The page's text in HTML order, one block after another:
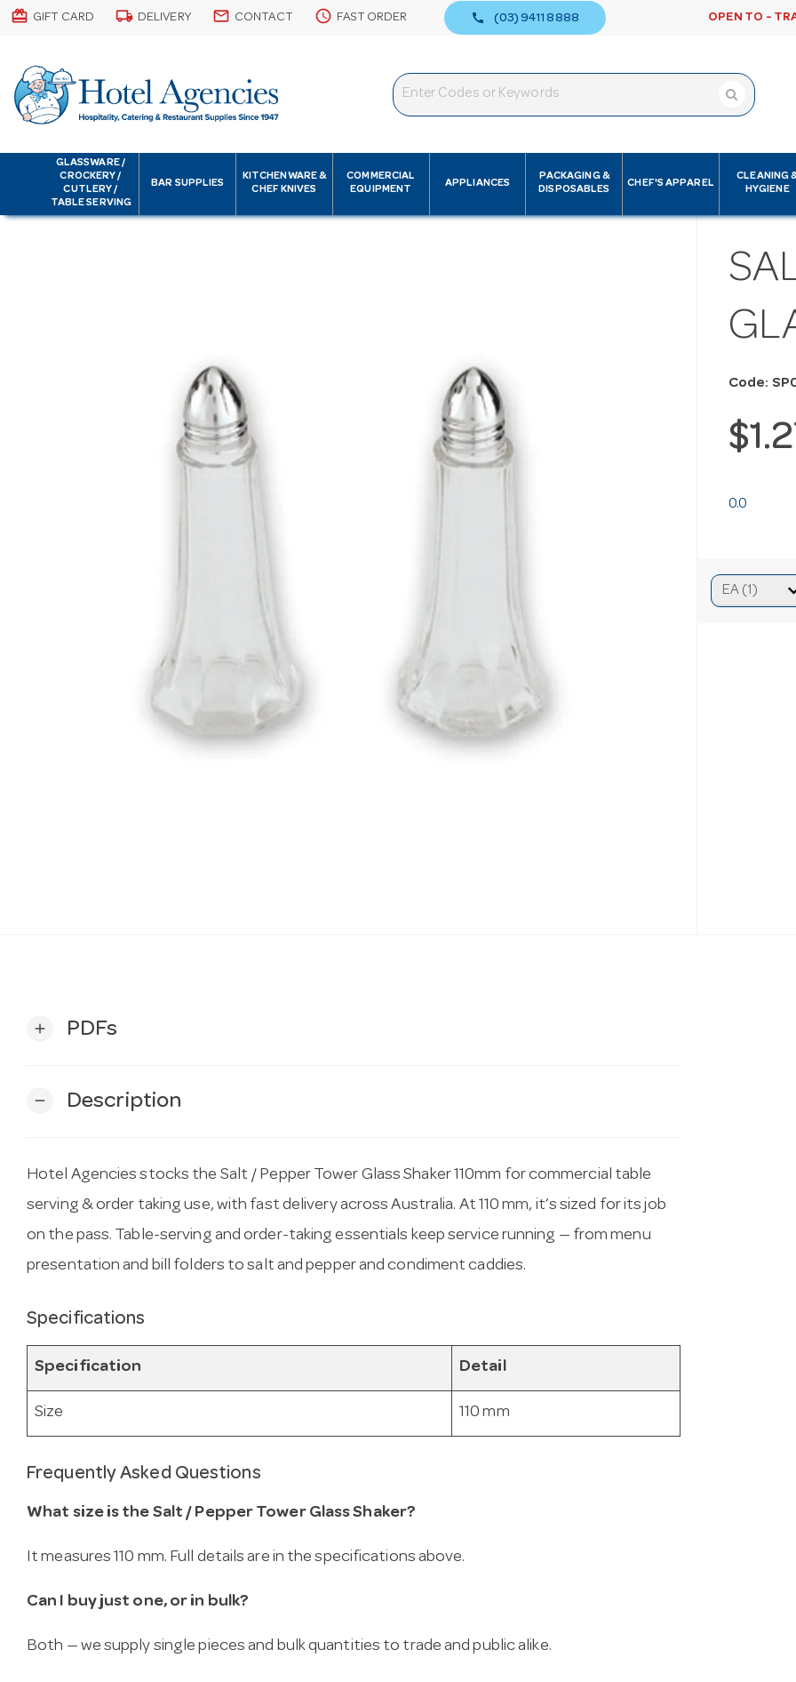
card_giftcard GIFT CARD local_shipping DELIVERY email CONTACT schedule FAST ORDER call (03) 9411 8888 OPEN TO -
GLASSWARE /
CROCKERY /
CUTLERY /
TABLE SERVING
BAR SUPPLIES
KITCHENWARE &
CHEF KNIVES
COMMERCIAL
EQUIPMENT
APPLIANCES
PACKAGING &
DISPOSABLES
CHEF'S APPAREL
CLEANING
HYGIENE
Code:
0.0
add PDFs
remove Description
Hotel Agencies stocks the Salt / Pepper Tower Glass Shaker 110mm for commercial table
serving & order taking use, with fast delivery across Australia. At 110 mm, it’s sized for its job
on the pass. Table-serving and order-taking essentials keep service running — from menu
presentation and bill folders to salt and pepper and condiment caddies.
Specifications
Specification Detail
Size 110 mm
Frequently Asked Questions
What size is the Salt / Pepper Tower Glass Shaker?
It measures 110 mm. Full details are in the specifications above.
Can I buy just one, or in bulk?
Both — we supply single pieces and bulk quantities to trade and public alike.